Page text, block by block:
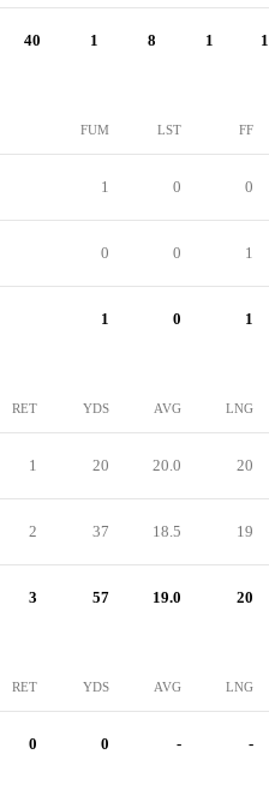
40 1 8 1 1
FUM LST FF
1 0 0
0 0 1
1 0 1
RET YDS AVG LNG
1 20 20.0 20
2 37 18.5 19
3 57 19.0 20
RET YDS AVG LNG
0 0 - -